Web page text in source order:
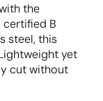
the
certified B
steel, this
yet
cut without